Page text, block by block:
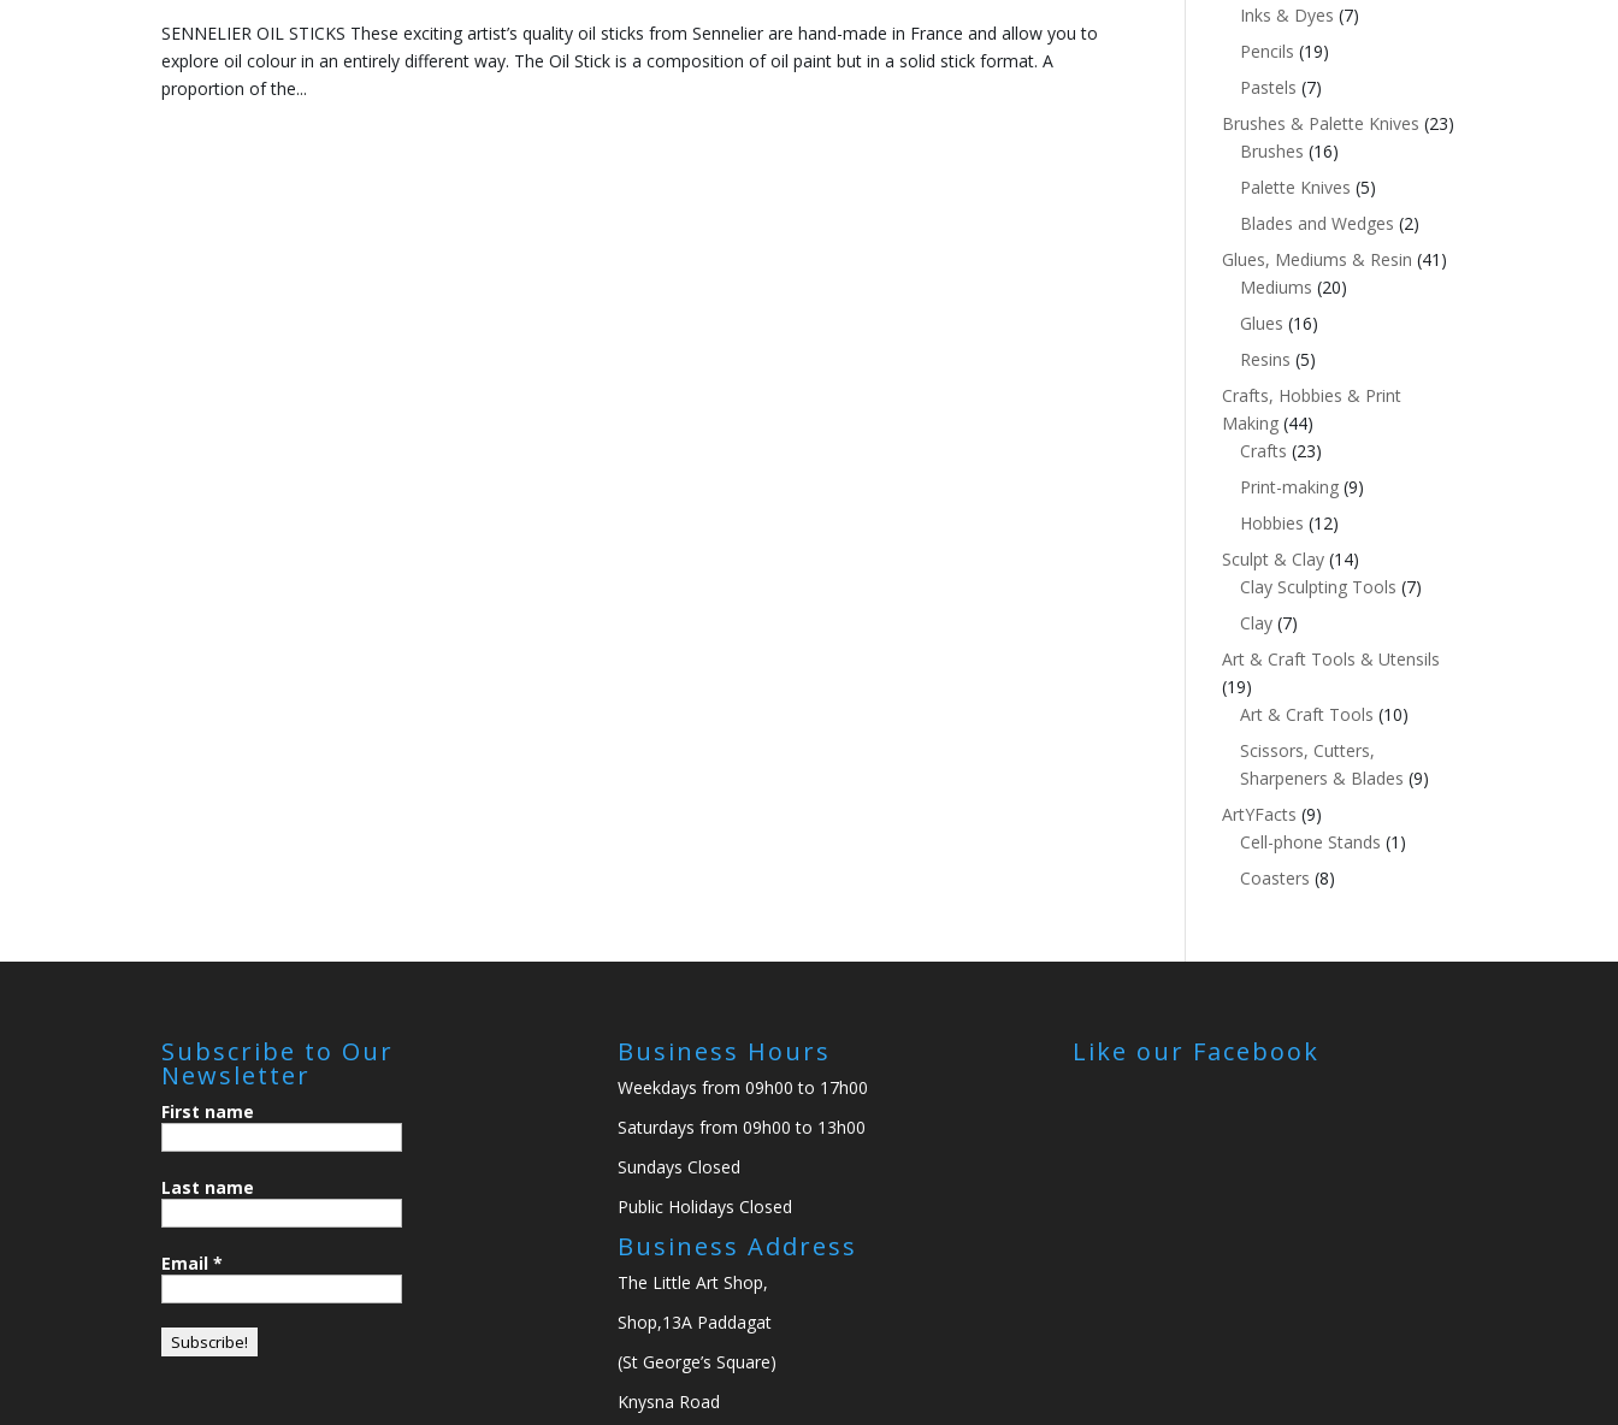
SENNELIER OIL STICKS These exciting artist’s quality oil sticks from Sennelier are hand-made in France and allow you to
explore oil colour in an entirely different way. The Oil Stick is a composition of oil paint but in a solid stick format. A
proportion of the...
Inks & Dyes (7)
Pencils (19)
Pastels (7)
Brushes & Palette Knives (23)
Brushes (16)
Palette Knives (5)
Blades and Wedges (2)
Glues, Mediums & Resin (41)
Mediums (20)
Glues (16)
Resins (5)
Crafts, Hobbies & Print
Making (44)
Crafts (23)
Print-making (9)
Hobbies (12)
Sculpt & Clay (14)
Clay Sculpting Tools (7)
Clay (7)
Art & Craft Tools & Utensils
(19)
Art & Craft Tools (10)
Scissors, Cutters,
Sharpeners & Blades (9)
ArtYFacts (9)
Cell-phone Stands (1)
Coasters (8)
Subscribe to Our
Newsletter
First name
Last name
Email*
Business Hours
Weekdays from 09h00 to 17h00
Saturdays from 09h00 to 13h00
Sundays Closed
Public Holidays Closed
Business Address
The Little Art Shop,
Shop,13A Paddagat
(St George’s Square)
Knysna Road
Like our Facebook